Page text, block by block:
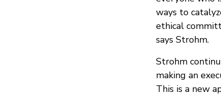
ways to
ethical
says Strohm.
Strohm
making an
This is a new